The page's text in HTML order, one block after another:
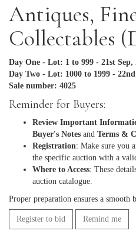
Antiques,
Collectables
Day One - Lot: 1 to 999 - 21st Sep,
Day Two - Lot: 1000 to 1999 -
Sale number: 4025
Reminder for Buyers:
Review Important
Buyer's Notes and Terms &
Registration: Make sure you
the specific auction with a
Where to Access: These
auction catalogue.
Proper preparation ensures a smooth
Register to bid Remind me